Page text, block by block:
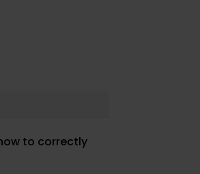
to correctly